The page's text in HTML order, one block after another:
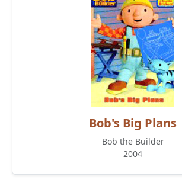
Bob's Big Plans
Bob the Builder
2004